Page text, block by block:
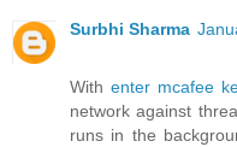
Surbhi Sharma
With enter mcafee
network against
runs in the